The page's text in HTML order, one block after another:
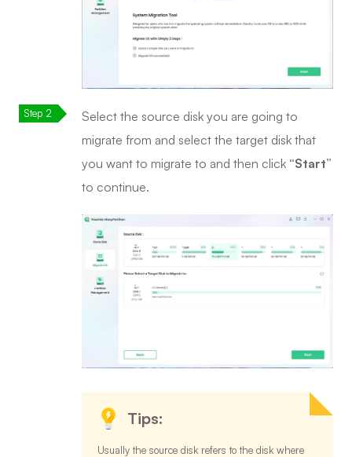
Select the source disk you are going to
migrate from and select the target disk that
you want to migrate to and then click “Start”
to continue.
Tips:
Usually the source disk refers to the disk where